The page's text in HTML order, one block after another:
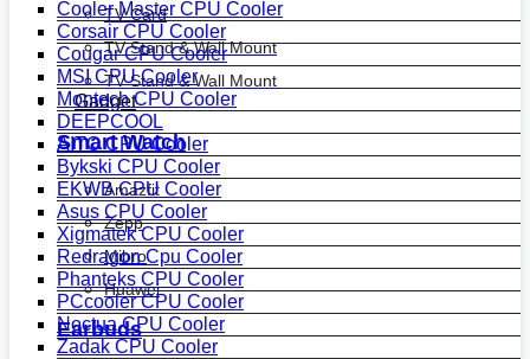
TV Card
TV Stand & Wall Mount
TV Stand & Wall Mount
Gadget
Smart Watch
Amazfit
Zepp
Mibro
Huawei
Earbuds
Cooler Master CPU Cooler
Corsair CPU Cooler
Cougar CPU Cooler
MSI CPU Cooler
Montech CPU Cooler
DEEPCOOL
AITC CPU Cooler
Bykski CPU Cooler
EKWB CPU Cooler
Asus CPU Cooler
Xigmatek CPU Cooler
Redragon Cpu Cooler
Phanteks CPU Cooler
PCcooler CPU Cooler
Noctua CPU Cooler
Zadak CPU Cooler